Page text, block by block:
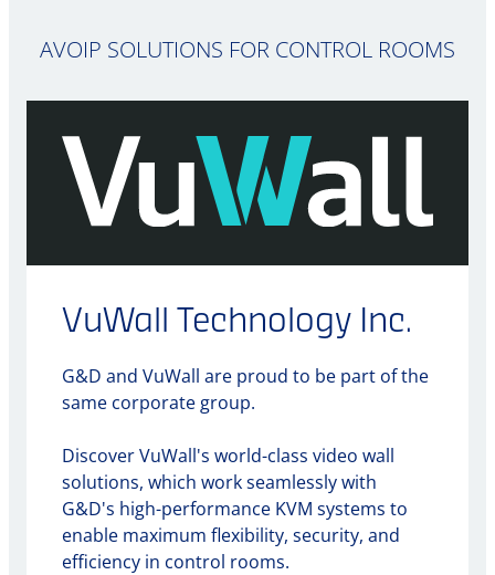
AVOIP SOLUTIONS FOR CONTROL ROOMS
VuWall Technology Inc.
G&D and VuWall are proud to be part of the
same corporate group.
Discover VuWall's world-class video wall
solutions, which work seamlessly with
G&D's high-performance KVM systems to
enable maximum flexibility, security, and
efficiency in control rooms.